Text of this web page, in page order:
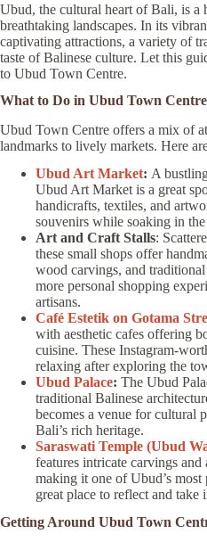
Ubud, the cultural heart of Bali, is a
breathtaking landscapes. In its
captivating attractions, a variety of
taste of Balinese culture. Let this
to Ubud Town Centre.
What to Do in Ubud Town Centre
Ubud Town Centre offers a mix of
landmarks to lively markets. Here
Ubud Art Market: A
Ubud Art Market is a great
handicrafts, textiles, and
souvenirs while soaking in
Art and Craft Stalls:
these small shops offer
wood carvings, and
more personal shopping
artisans.
Café Estetik on Gotama
with aesthetic cafes offering
cuisine. These Instagram-
relaxing after exploring the
Ubud Palace: The Ubud
traditional Balinese
becomes a venue for cultural
Bali’s rich heritage.
Saraswati Temple (Ubud
features intricate carvings and
making it one of Ubud’s most
great place to reflect and take
Getting Around Ubud Town